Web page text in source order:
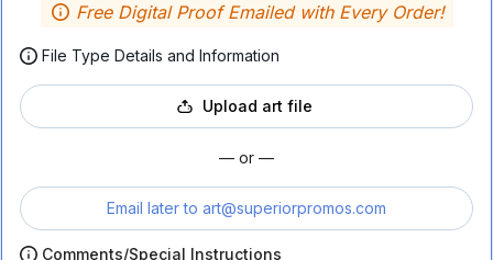
Free Digital Proof Emailed with Every Order!
File Type Details and Information
Upload art file
— or —
Email later to art@superiorpromos.com
Comments/Special Instructions